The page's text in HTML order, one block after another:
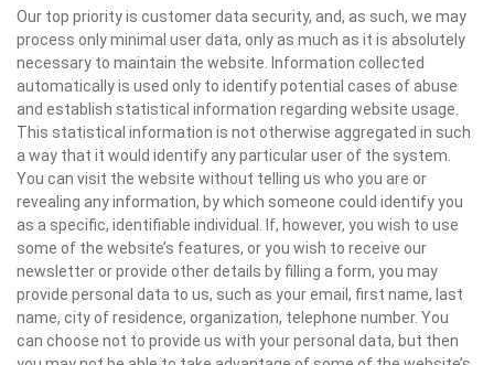
Our top priority is customer data security, and, as such, we may
process only minimal user data, only as much as it is absolutely
necessary to maintain the website. Information collected
automatically is used only to identify potential cases of abuse
and establish statistical information regarding website usage.
This statistical information is not otherwise aggregated in such
a way that it would identify any particular user of the system.
You can visit the website without telling us who you are or
revealing any information, by which someone could identify you
as a specific, identifiable individual. If, however, you wish to use
some of the website’s features, or you wish to receive our
newsletter or provide other details by filling a form, you may
provide personal data to us, such as your email, first name, last
name, city of residence, organization, telephone number. You
can choose not to provide us with your personal data, but then